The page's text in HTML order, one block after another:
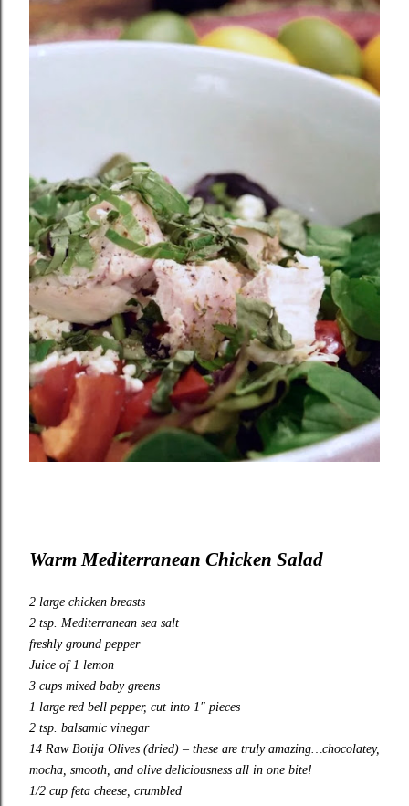
WarmMediterranean Chicken Salad
2 large chicken breasts
2 tsp. Mediterranean sea salt
freshly ground pepper
Juice of 1 lemon
3 cups mixed baby greens
1 large red bell pepper, cut into 1″ pieces
2 tsp. balsamic vinegar
14 Raw Botija Olives (dried) – these are truly amazing…chocolatey,
mocha, smooth, and olive deliciousness all in one bite!
1/2 cup feta cheese, crumbled